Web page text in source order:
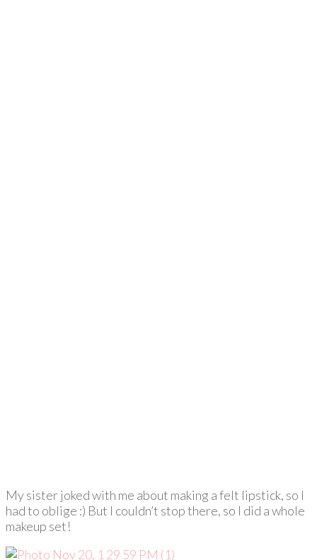
My sister joked with me about making a felt lipstick, so I
had to oblige :) But I couldn’t stop there, so I did a whole
makeup set!